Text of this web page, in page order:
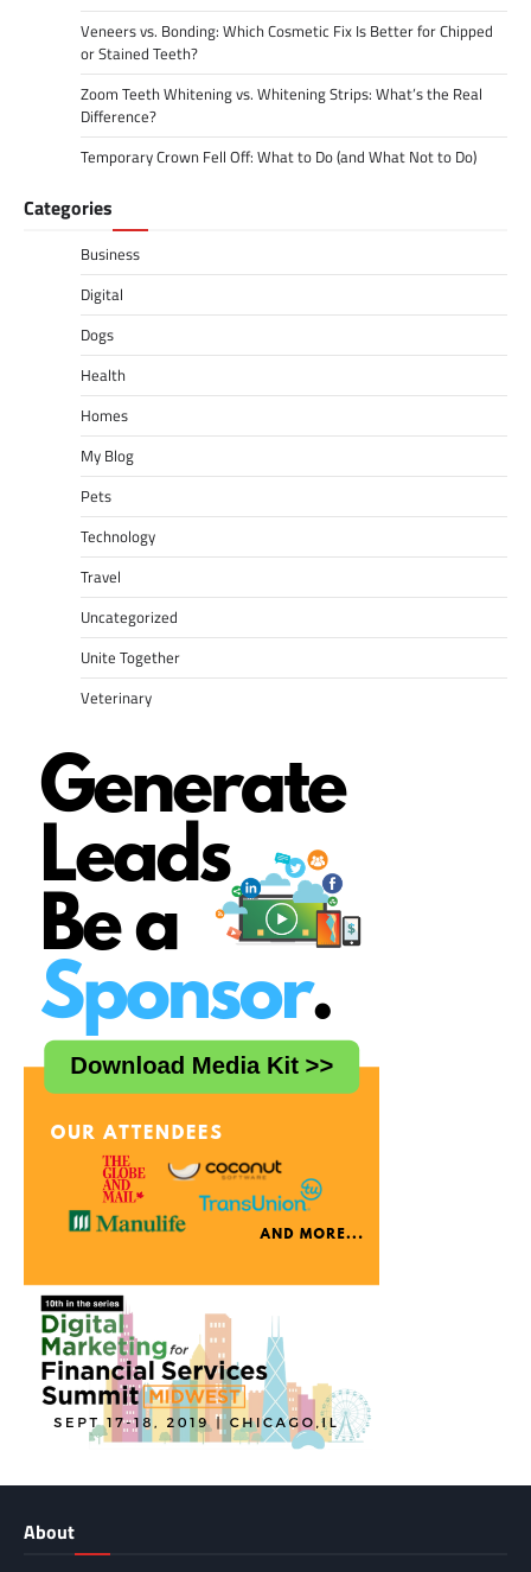
Veneers vs. Bonding: Which Cosmetic Fix Is Better for Chipped
or Stained Teeth?
Zoom Teeth Whitening vs. Whitening Strips: What’s the Real
Difference?
Temporary Crown Fell Off: What to Do (and What Not to Do)
Categories
Business
Digital
Dogs
Health
Homes
My Blog
Pets
Technology
Travel
Uncategorized
Unite Together
Veterinary
About